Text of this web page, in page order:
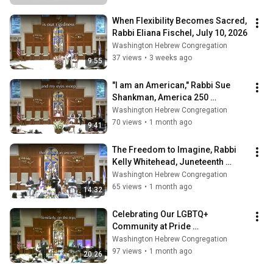
9:55
When Flexibility Becomes Sacred,
Rabbi Eliana Fischel, July 10, 2026
Washington Hebrew Congregation
37 views • 3 weeks ago
9:41
"I am an American," Rabbi Sue
Shankman, America 250
Shabbat@WHC, June 26, 2026
Washington Hebrew Congregation
70 views • 1 month ago
14:32
The Freedom to Imagine, Rabbi
Kelly Whitehead, Juneteenth
Shabbat@WHC, June 19, 2026
Washington Hebrew Congregation
65 views • 1 month ago
20:26
Celebrating Our LGBTQ+
Community at Pride
Shabbat@WHC, June 12, 2026
Washington Hebrew Congregation
97 views • 1 month ago